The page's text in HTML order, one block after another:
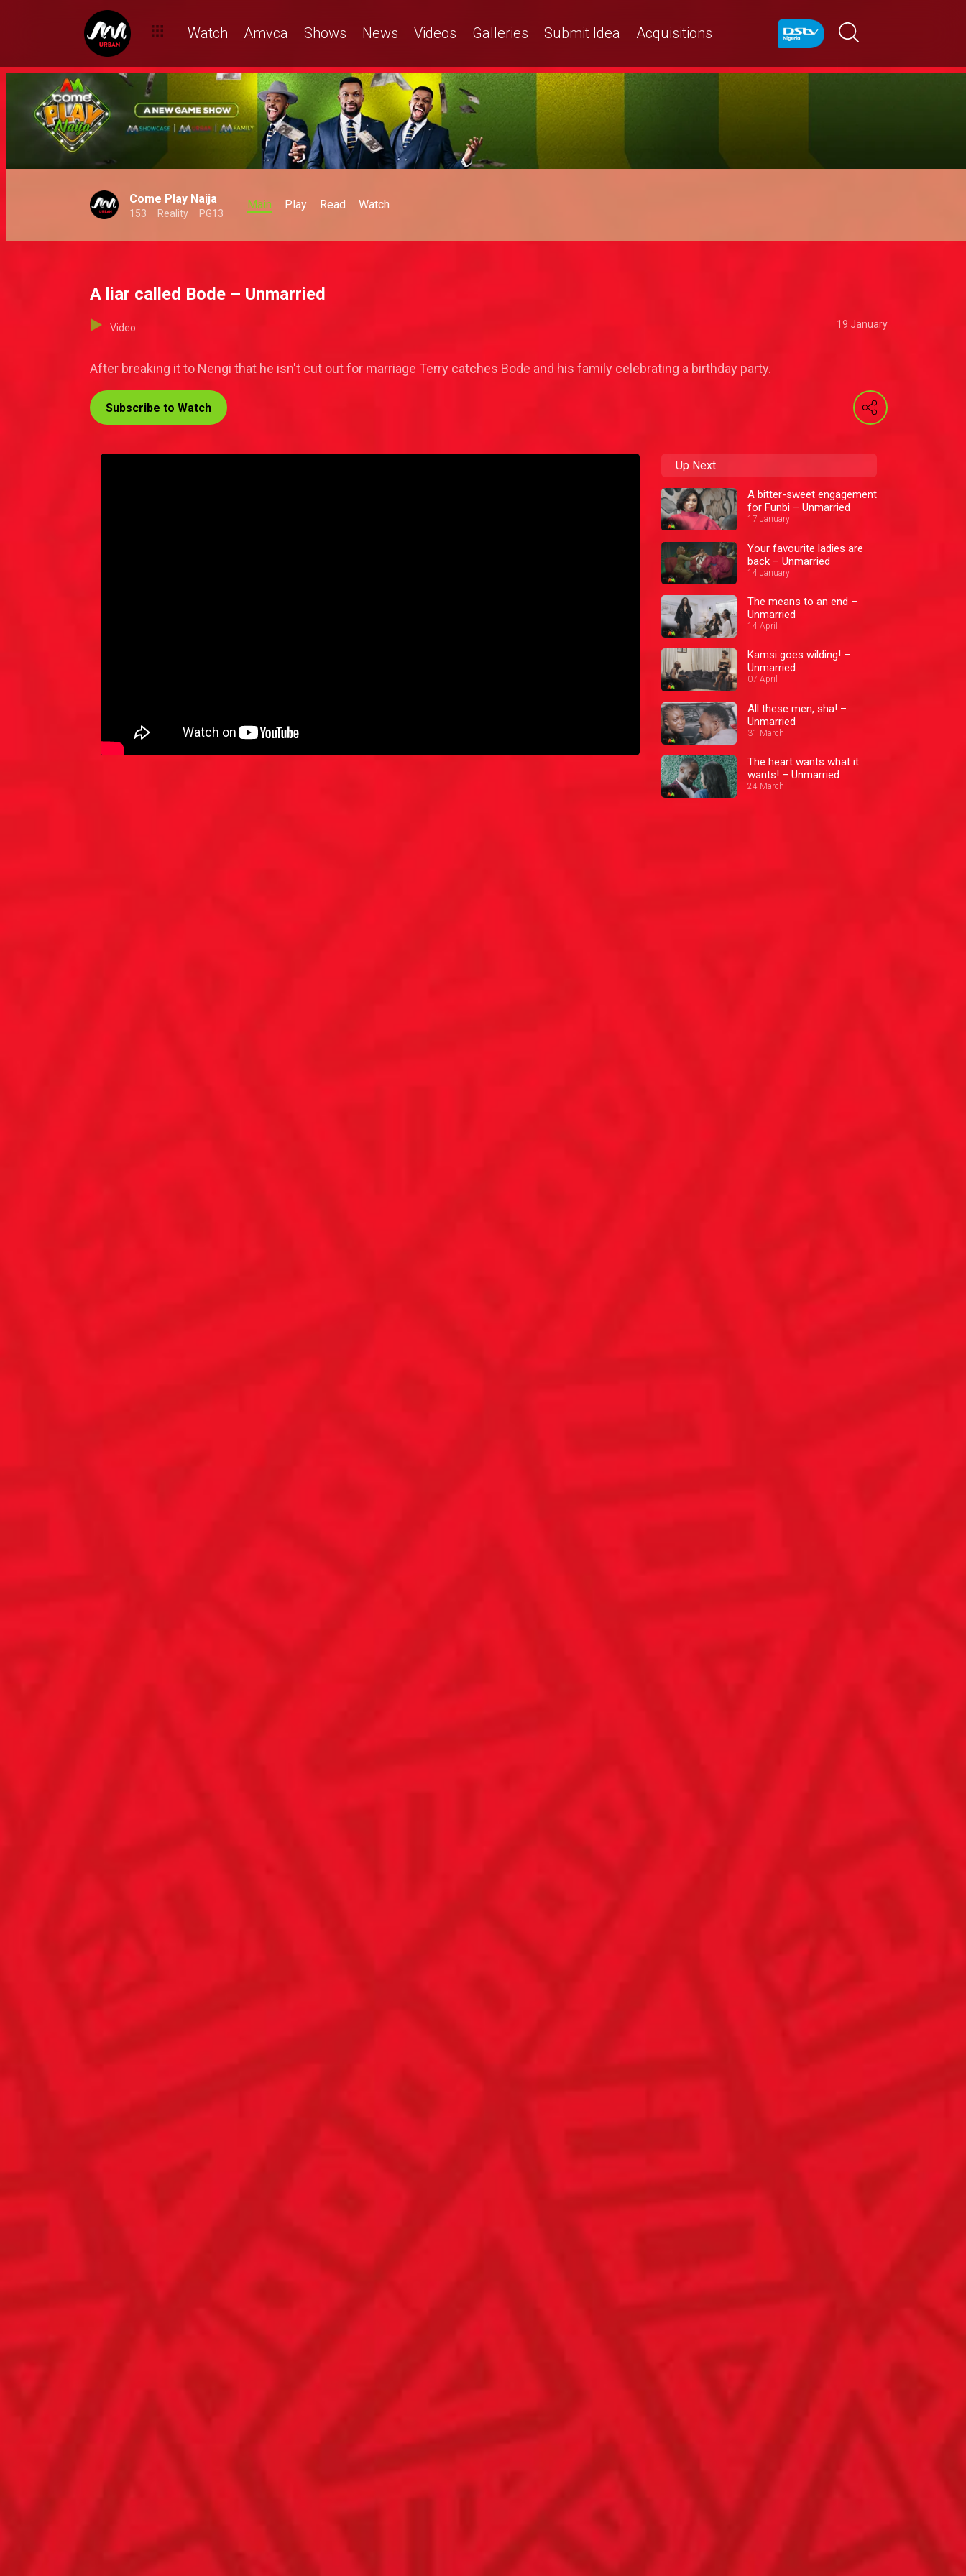
Watch Amvca Shows News Videos Galleries Submit Idea Acquisitions
Come Play Naija
153 Reality PG13
Main Play Read Watch
A liar called Bode – Unmarried
Video 19 January
After breaking it to Nengi that he isn't cut out for marriage Terry catches Bode and his family celebrating a birthday party.
Subscribe to Watch
Up Next
A bitter-sweet engagement
for Funbi – Unmarried
17 January
Your favourite ladies are
back – Unmarried
14 January
The means to an end –
Unmarried
14 April
Kamsi goes wilding! –
Unmarried
07 April
All these men, sha! –
Unmarried
31 March
The heart wants what it
wants! – Unmarried
24 March